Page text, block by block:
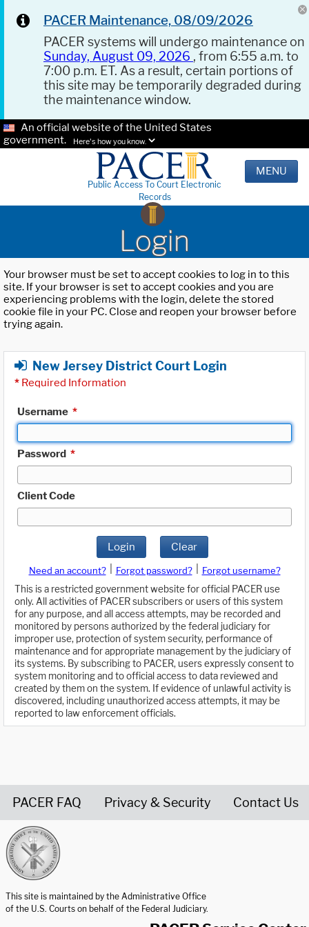
PACER Maintenance, 08/09/2026
PACER systems will undergo maintenance on
Sunday, August 09, 2026 , from 6:55 a.m. to
7:00 p.m. ET. As a result, certain portions of
this site may be temporarily degraded during
the maintenance window.
An official website of the United States
government.
Here's how you know.
Public Access To Court Electronic
Records
MENU
Login
Your browser must be set to accept cookies to log in to this
site. If your browser is set to accept cookies and you are
experiencing problems with the login, delete the stored
cookie file in your PC. Close and reopen your browser before
trying again.
New Jersey District Court Login
* Required Information
Username *
Password *
Client Code
Login Clear
Need an account? Forgot password?
Forgot username?
This is a restricted government website for official PACER use
only. All activities of PACER subscribers or users of this system
for any purpose, and all access attempts, may be recorded and
monitored by persons authorized by the federal judiciary for
improper use, protection of system security, performance of
maintenance and for appropriate management by the judiciary of
its systems. By subscribing to PACER, users expressly consent to
system monitoring and to official access to data reviewed and
created by them on the system. If evidence of unlawful activity is
discovered, including unauthorized access attempts, it may be
reported to law enforcement officials.
PACER FAQ Privacy & Security Contact Us
This site is maintained by the Administrative Office
of the U.S. Courts on behalf of the Federal Judiciary.